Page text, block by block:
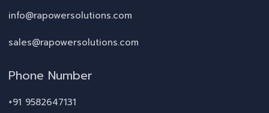
info@rapowersolutions.com
sales@rapowersolutions.com
Phone Number
+91 9582647131